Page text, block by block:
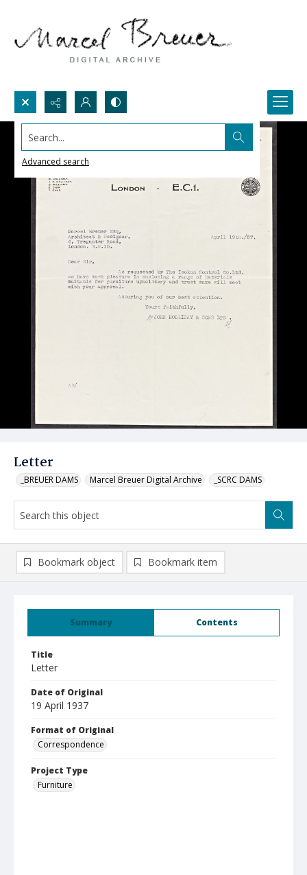
Search...
Advanced search
Letter
_BREUER DAMS Marcel Breuer Digital Archive _SCRC DAMS
Summary Contents
Title
Letter
Date of Original
19 April 1937
Format of Original
Correspondence
Project Type
Furniture
Bookmark object Bookmark item